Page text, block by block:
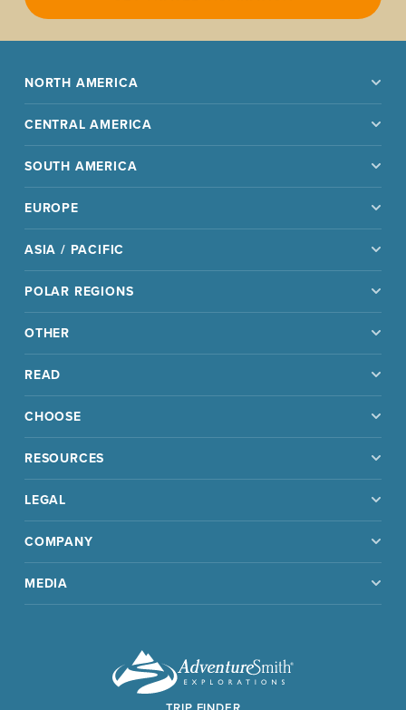
NORTH AMERICA
CENTRAL AMERICA
SOUTH AMERICA
EUROPE
ASIA / PACIFIC
POLAR REGIONS
OTHER
READ
CHOOSE
RESOURCES
LEGAL
COMPANY
MEDIA